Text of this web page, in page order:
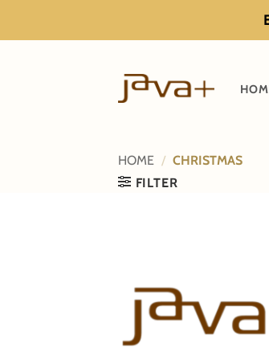
HOME / CHRISTMAS
FILTER